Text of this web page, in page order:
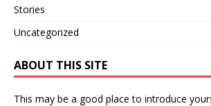
Stories
Uncategorized
ABOUT THIS SITE
This may be a good place to introduce